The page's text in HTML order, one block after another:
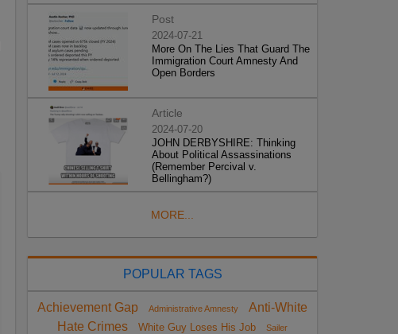
Post
2024-07-21
More On The Lies That Guard The
Immigration Court Amnesty And
Open Borders
Article
2024-07-20
JOHN DERBYSHIRE: Thinking
About Political Assassinations
(Remember Percival v.
Bellingham?)
MORE...
POPULAR TAGS
Achievement Gap Administrative Amnesty
Anti-White
Hate Crimes
White Guy Loses His Job
Sailer